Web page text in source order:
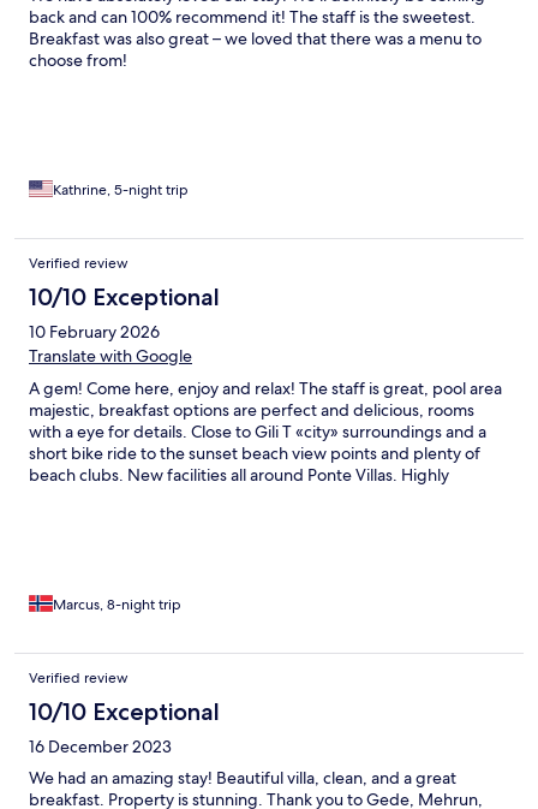
back and can 100% recommend it! The staff is the sweetest.
Breakfast was also great – we loved that there was a menu to
choose from!
Kathrine, 5-night trip
Verified review
10/10 Exceptional
10 February 2026
Translate with Google
A gem! Come here, enjoy and relax! The staff is great, pool area
majestic, breakfast options are perfect and delicious, rooms
with a eye for details. Close to Gili T «city» surroundings and a
short bike ride to the sunset beach view points and plenty of
beach clubs. New facilities all around Ponte Villas. Highly
Marcus, 8-night trip
Verified review
10/10 Exceptional
16 December 2023
We had an amazing stay! Beautiful villa, clean, and a great
breakfast. Property is stunning. Thank you to Gede, Mehrun,